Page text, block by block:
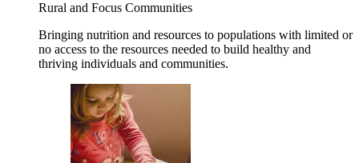
Rural and Focus Communities
Bringing nutrition and resources to populations with limited or
no access to the resources needed to build healthy and
thriving individuals and communities.